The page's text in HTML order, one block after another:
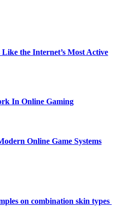
the Internet’s Most Active
In Online Gaming
Online Game Systems
on combination skin types